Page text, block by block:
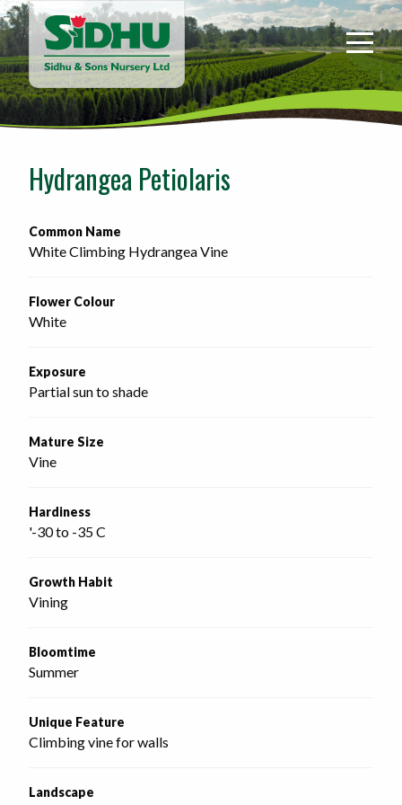
Sidhu
&
Sons
Nursery
-
home
Hydrangea Petiolaris
Common Name
White Climbing Hydrangea Vine
Flower Colour
White
Exposure
Partial sun to shade
Mature Size
Vine
Hardiness
'-30 to -35 C
Growth Habit
Vining
Bloomtime
Summer
Unique Feature
Climbing vine for walls
Landscape